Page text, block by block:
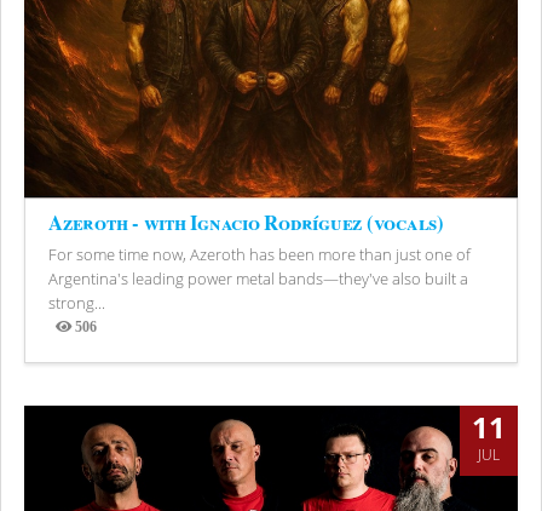
Azeroth - with Ignacio Rodríguez (vocals)
For some time now, Azeroth has been more than just one of
Argentina's leading power metal bands—they've also built a
strong...
506
Views
11
JUL